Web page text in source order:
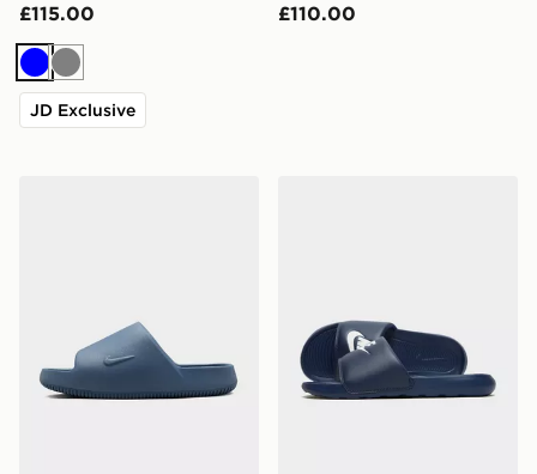
£115.00
BlueGrey
JD Exclusive
£110.00